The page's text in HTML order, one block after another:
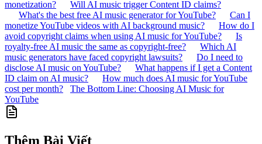
monetization?
Will AI music trigger Content ID claims?
What's the best free AI music generator for YouTube?
Can I
monetize YouTube videos with AI background music?
How do I
avoid copyright claims when using AI music for YouTube?
Is
royalty-free AI music the same as copyright-free?
Which AI
music generators have faced copyright lawsuits?
Do I need to
disclose AI music on YouTube?
What happens if I get a Content
ID claim on AI music?
How much does AI music for YouTube
cost per month?
The Bottom Line: Choosing AI Music for
YouTube
Thêm Bài Viết